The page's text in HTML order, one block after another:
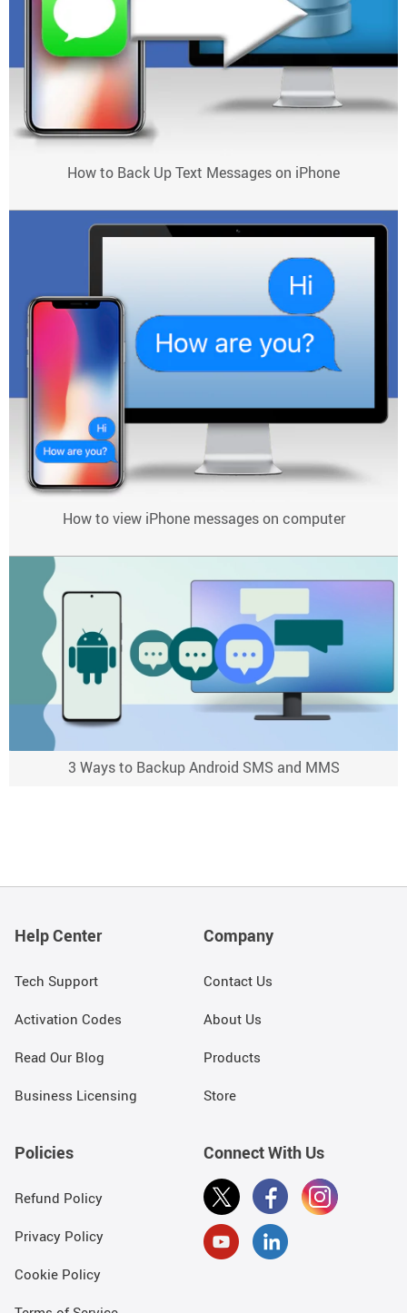
How to Back Up Text Messages on iPhone
How to view iPhone messages on computer
3 Ways to Backup Android SMS and MMS
Help Center
Tech Support
Activation Codes
Read Our Blog
Business Licensing
Company
Contact Us
About Us
Products
Store
Policies
Refund Policy
Privacy Policy
Cookie Policy
Connect With Us